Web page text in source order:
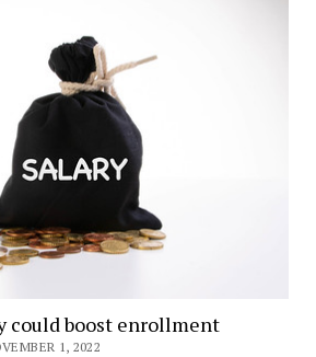
could boost enrollment
1, 2022